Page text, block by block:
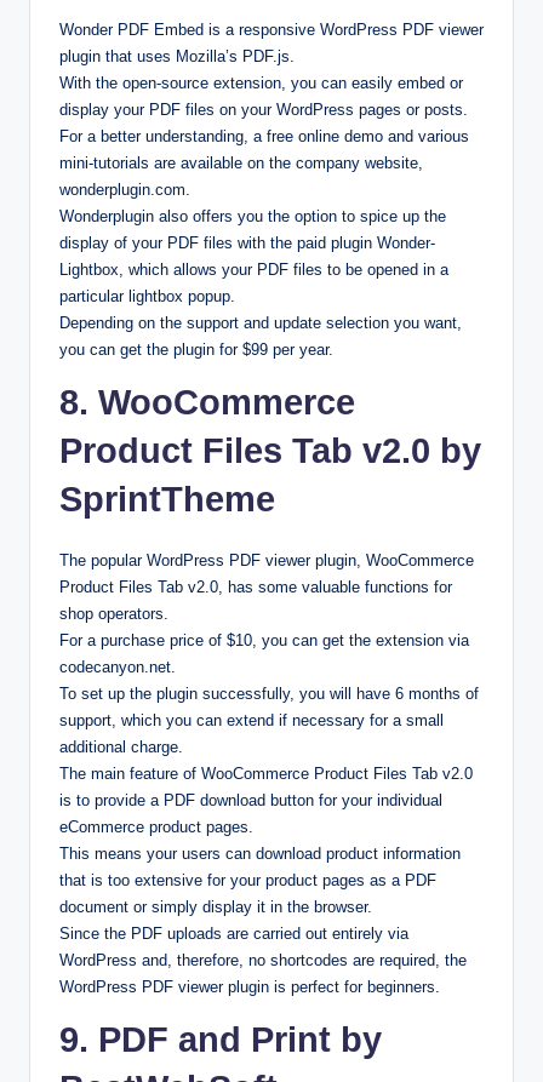
Wonder PDF Embed is a responsive WordPress PDF viewer
plugin that uses Mozilla’s PDF.js.
With the open-source extension, you can easily embed or
display your PDF files on your WordPress pages or posts.
For a better understanding, a free online demo and various
mini-tutorials are available on the company website,
wonderplugin.com.
Wonderplugin also offers you the option to spice up the
display of your PDF files with the paid plugin Wonder-
Lightbox, which allows your PDF files to be opened in a
particular lightbox popup.
Depending on the support and update selection you want,
you can get the plugin for $99 per year.
8. WooCommerce
Product Files Tab v2.0 by
SprintTheme
The popular WordPress PDF viewer plugin, WooCommerce
Product Files Tab v2.0, has some valuable functions for
shop operators.
For a purchase price of $10, you can get the extension via
codecanyon.net.
To set up the plugin successfully, you will have 6 months of
support, which you can extend if necessary for a small
additional charge.
The main feature of WooCommerce Product Files Tab v2.0
is to provide a PDF download button for your individual
eCommerce product pages.
This means your users can download product information
that is too extensive for your product pages as a PDF
document or simply display it in the browser.
Since the PDF uploads are carried out entirely via
WordPress and, therefore, no shortcodes are required, the
WordPress PDF viewer plugin is perfect for beginners.
9. PDF and Print by